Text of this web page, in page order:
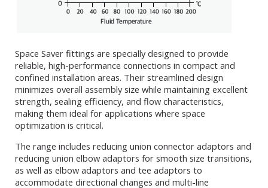
Space Saver fittings are specially designed to provide
reliable, high-performance connections in compact and
confined installation areas. Their streamlined design
minimizes overall assembly size while maintaining excellent
strength, sealing efficiency, and flow characteristics,
making them ideal for applications where space
optimization is critical.
The range includes reducing union connector adaptors and
reducing union elbow adaptors for smooth size transitions,
as well as elbow adaptors and tee adaptors to
accommodate directional changes and multi-line